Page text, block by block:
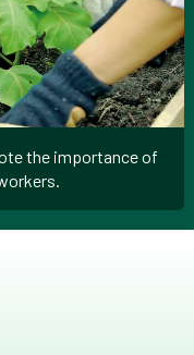
the importance of